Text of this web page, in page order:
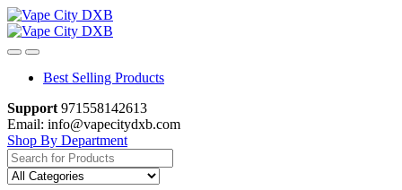
Skip
to
navigation
Skip
to
content
Best Selling Products
Support 971558142613
Email: info@vapecitydxb.com
Shop By Department
Search for: